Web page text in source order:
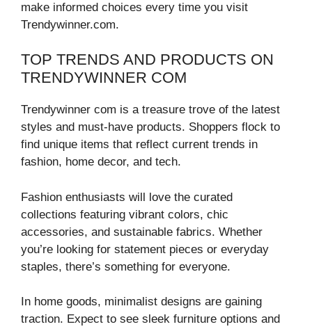
make informed choices every time you visit
Trendywinner.com.
TOP TRENDS AND PRODUCTS ON
TRENDYWINNER COM
Trendywinner com is a treasure trove of the latest
styles and must-have products. Shoppers flock to
find unique items that reflect current trends in
fashion, home decor, and tech.
Fashion enthusiasts will love the curated
collections featuring vibrant colors, chic
accessories, and sustainable fabrics. Whether
you’re looking for statement pieces or everyday
staples, there’s something for everyone.
In home goods, minimalist designs are gaining
traction. Expect to see sleek furniture options and